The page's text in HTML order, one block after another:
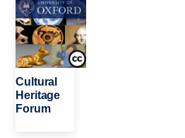
Image
Cultural
Heritage
Forum